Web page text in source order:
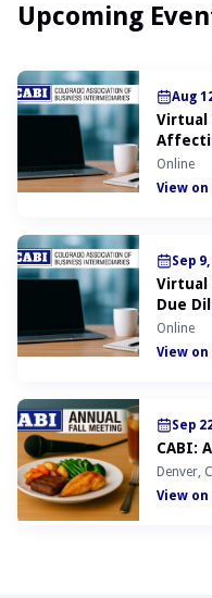
Upcoming
Aug
Virtual
Online
View
Sep
Virtual
Due
Online
View
Sep
CABI:
Denver,
View